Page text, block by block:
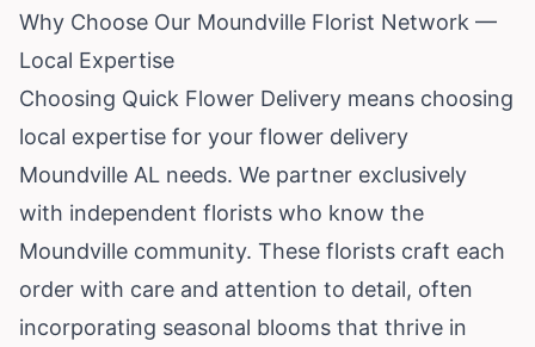
Why Choose Our Moundville Florist Network —
Local Expertise
Choosing Quick Flower Delivery means choosing
local expertise for your flower delivery
Moundville AL needs. We partner exclusively
with independent florists who know the
Moundville community. These florists craft each
order with care and attention to detail, often
incorporating seasonal blooms that thrive in